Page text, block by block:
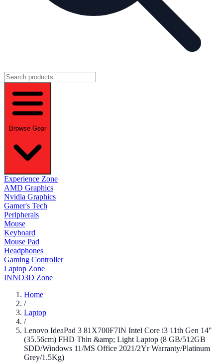
Browse Gear
Experience Zone
AMD Graphics
Nvidia Graphics
Gamer's Tech
Peripherals
Mouse
Keyboard
Mouse Pad
Headphones
Gaming Controller
Laptop Zone
INNO3D Zone
Home
/
Laptop
/
Lenovo IdeaPad 3 81X700F7IN Intel Core i3 11th Gen 14"
(35.56cm) FHD Thin &amp; Light Laptop (8 GB/512GB
SDD/Windows 11/MS Office 2021/2Yr Warranty/Platinum
Grey/1.5Kg)